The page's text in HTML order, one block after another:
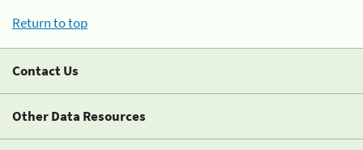
Return to top
Contact Us
Other Data Resources